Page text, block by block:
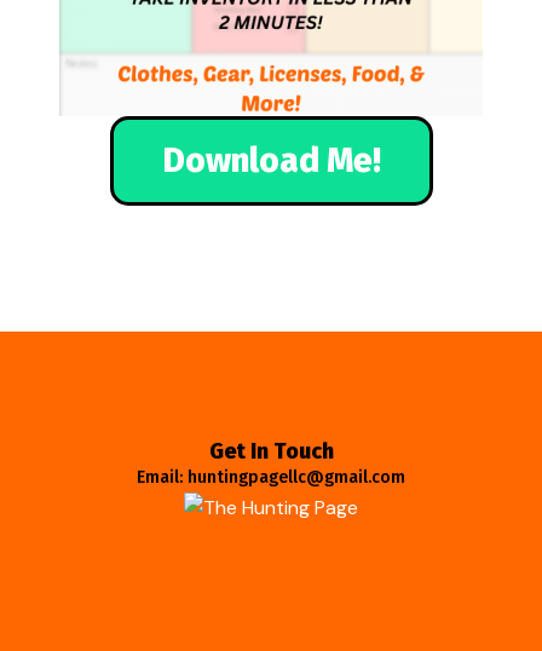
Download Me!
Get In Touch
Email: huntingpagellc@gmail.com